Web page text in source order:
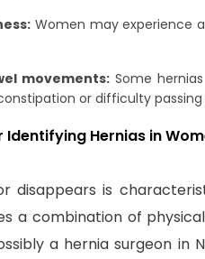
Women may experience
movements: Some
or difficulty passing
Hernias in
disappears is
a combination of
a hernia surgeon in